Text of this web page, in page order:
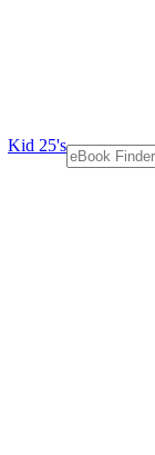
Kid 25's